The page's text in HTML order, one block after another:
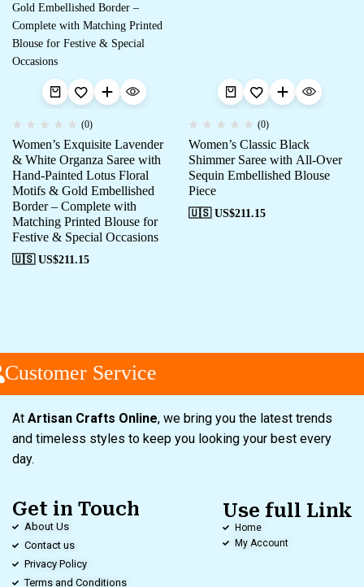
(0)
Women’s Exquisite Lavender
& White Organza Saree with
Hand-Painted Lotus Floral
Motifs & Gold Embellished
Border – Complete with
Matching Printed Blouse for
Festive & Special Occasions
🇺🇸 US$211.15
(0)
Women’s Classic Black
Shimmer Saree with All-Over
Sequin Embellished Blouse
Piece
🇺🇸 US$211.15
Service
At Artisan Crafts Online, we bring you the latest trends
and timeless styles to keep you looking your best every
day.
Get in Touch
About Us
Contact us
Privacy Policy
Terms and Conditions
Use full Link
Home
My Account